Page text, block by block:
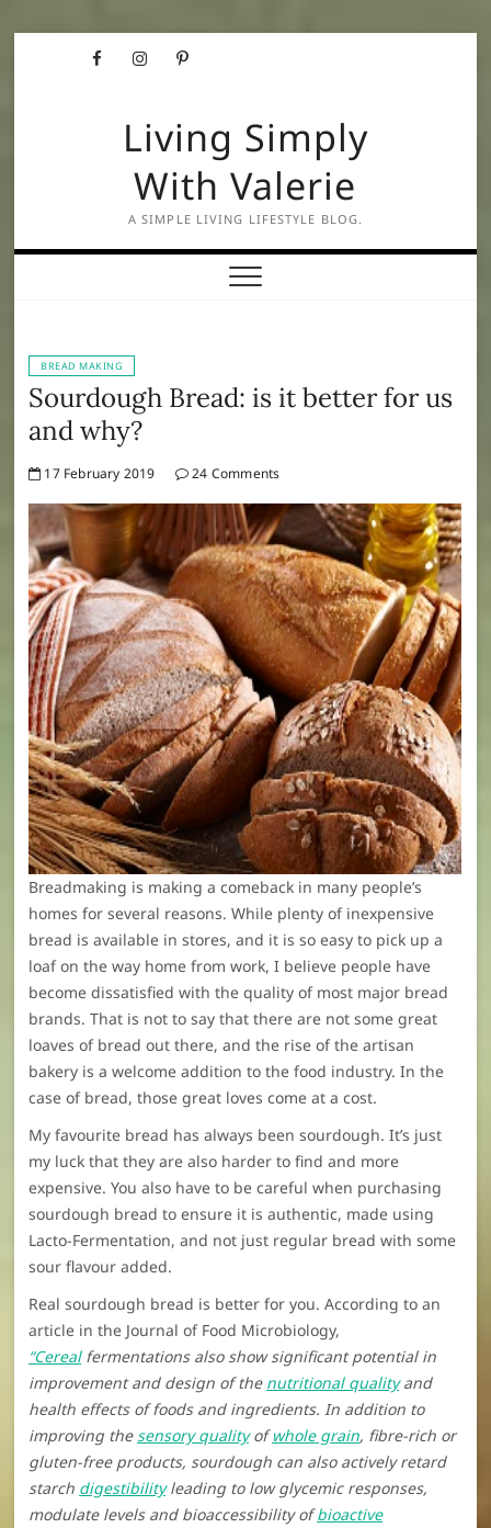
FacebookInstagramPinterest
Living Simply
With Valerie
A SIMPLE LIVING LIFESTYLE BLOG.
BREAD MAKING
Sourdough Bread: is it better for us
and why?
17 February 2019 24 Comments
Breadmaking is making a comeback in many people’s
homes for several reasons. While plenty of inexpensive
bread is available in stores, and it is so easy to pick up a
loaf on the way home from work, I believe people have
become dissatisfied with the quality of most major bread
brands. That is not to say that there are not some great
loaves of bread out there, and the rise of the artisan
bakery is a welcome addition to the food industry. In the
case of bread, those great loves come at a cost.
My favourite bread has always been sourdough. It’s just
my luck that they are also harder to find and more
expensive. You also have to be careful when purchasing
sourdough bread to ensure it is authentic, made using
Lacto-Fermentation, and not just regular bread with some
sour flavour added.
Real sourdough bread is better for you. According to an
article in the Journal of Food Microbiology,
“Cerealfermentations also show significant potential in
improvement and design of the nutritional qualityand
health effects of foods and ingredients. In addition to
improving the sensory qualityofwhole grain, fibre-rich or
gluten-free products, sourdough can also actively retard
starch digestibilityleading to low glycemic responses,
modulate levels and bioaccessibility ofbioactive